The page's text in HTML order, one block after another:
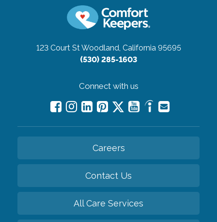
123 Court StWoodland, California 95695
(530) 285-1603
Connect with us
Careers
Contact Us
All Care Services